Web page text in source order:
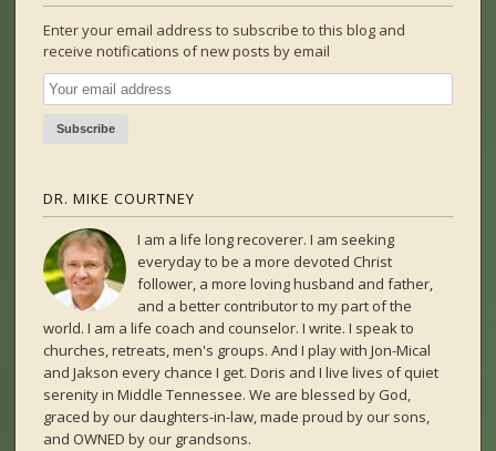
Enter your email address to subscribe to this blog and
receive notifications of new posts by email
DR. MIKE COURTNEY
I am a life long recoverer. I am seeking
everyday to be a more devoted Christ
follower, a more loving husband and father,
and a better contributor to my part of the
world. I am a life coach and counselor. I write. I speak to
churches, retreats, men's groups. And I play with Jon-Mical
and Jakson every chance I get. Doris and I live lives of quiet
serenity in Middle Tennessee. We are blessed by God,
graced by our daughters-in-law, made proud by our sons,
and OWNED by our grandsons.